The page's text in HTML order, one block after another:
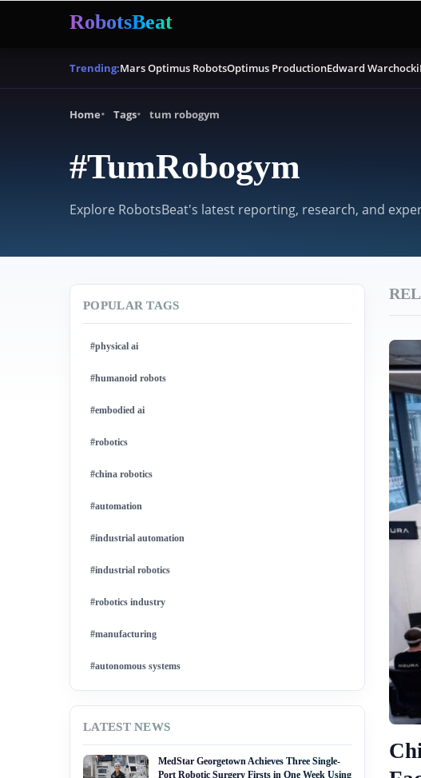
RobotsBeat
Trending:Mars Optimus RobotsOptimus ProductionEdward Warchocki
Home Tags tum robogym
#TumRobogym
Explore RobotsBeat's latest reporting, research, and
POPULAR TAGS
#physical ai
#humanoid robots
#embodied ai
#robotics
#china robotics
#automation
#industrial automation
#industrial robotics
#robotics industry
#manufacturing
#autonomous systems
#nvidia
#artificial intelligence
LATEST NEWS
MedStar Georgetown Achieves Three Single-
Port Robotic Surgery Firsts in One Week Using